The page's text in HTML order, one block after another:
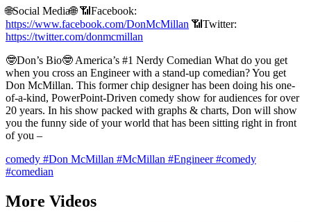
🌐Social Media🌐 📶Facebook:
https://www.facebook.com/DonMcMillan 📶Twitter:
https://twitter.com/donmcmillan
🤓Don’s Bio🤓 America’s #1 Nerdy Comedian What do you get
when you cross an Engineer with a stand-up comedian? You get
Don McMillan. This former chip designer has been doing his one-
of-a-kind, PowerPoint-Driven comedy show for audiences for over
20 years. In his show packed with graphs & charts, Don will show
you the funny side of your world that has been sitting right in front
of you –
comedy #Don McMillan #McMillan #Engineer#comedy
#comedian
More Videos